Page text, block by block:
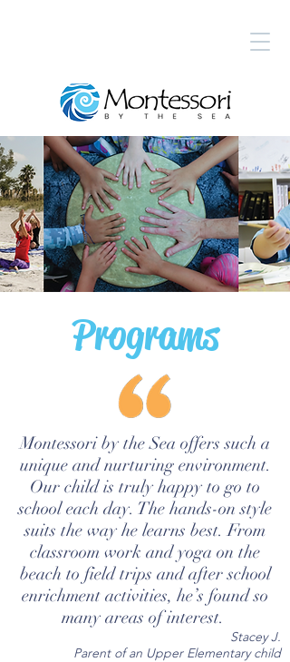
Programs
Montessori by the Sea offers such a
unique and nurturing environment.
Our child is truly happy to go to
school each day. The hands-on style
suits the way he learns best. From
classroom work and yoga on the
beach to field trips and after school
enrichment activities, he’s found so
many areas of interest.
Stacey J.
Parent of an Upper Elementary child